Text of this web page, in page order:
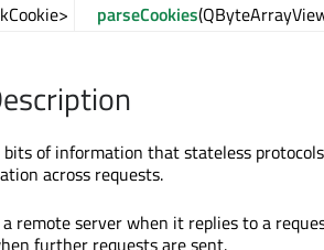
parseCookies
bits of information that stateless
across requests.
remote server when it replies to a